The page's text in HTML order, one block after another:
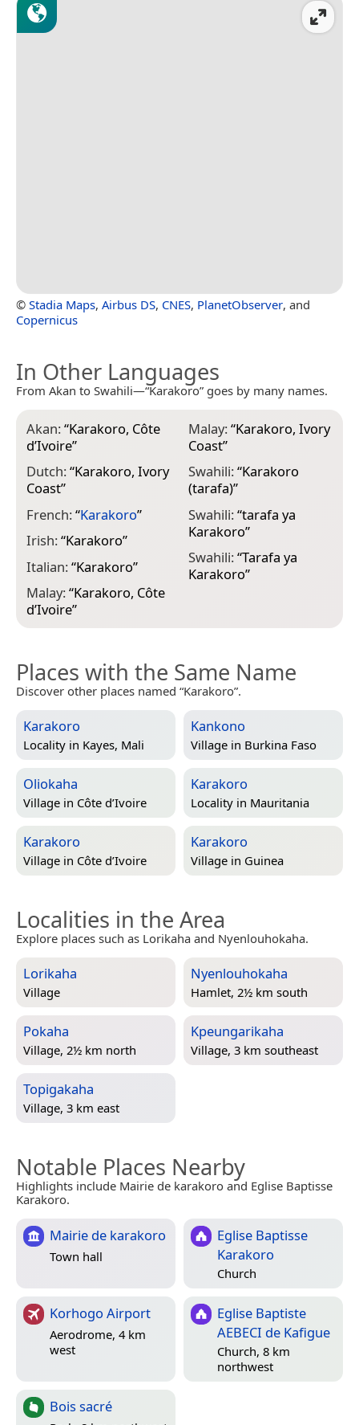
© Stadia Maps, Airbus DS, CNES, PlanetObserver, and
Copernicus
In Other Languages
From Akan to Swahili—“Karakoro” goes by many names.
Akan:“Karakoro, Côte
d’Ivoire”
Dutch:“Karakoro, Ivory
Coast”
French:“Karakoro”
Irish:“Karakoro”
Italian:“Karakoro”
Malay:“Karakoro, Côte
d’Ivoire”
Malay:“Karakoro, Ivory
Coast”
Swahili:“Karakoro
(tarafa)”
Swahili:“tarafa ya
Karakoro”
Swahili:“Tarafa ya
Karakoro”
Places with the Same Name
Discover other places named “Karakoro”.
Karakoro
Locality in Kayes, Mali
Kankono
Village in Burkina Faso
Oliokaha
Village in Côte d’Ivoire
Karakoro
Locality in Mauritania
Karakoro
Village in Côte d’Ivoire
Karakoro
Village in Guinea
Localities in the Area
Explore places such as Lorikaha and Nyenlouhokaha.
Lorikaha
Village
Nyenlouhokaha
Hamlet, 2½ km south
Pokaha
Village, 2½ km north
Kpeungarikaha
Village, 3 km southeast
Topigakaha
Village, 3 km east
Notable Places Nearby
Highlights include Mairie de karakoro and Eglise Baptisse
Karakoro.
Mairie de karakoro
Town hall
Eglise Baptisse
Karakoro
Church
Korhogo Airport
Aerodrome, 4 km
west
Eglise Baptiste
AEBECI de Kafigue
Church, 8 km
northwest
Bois sacré